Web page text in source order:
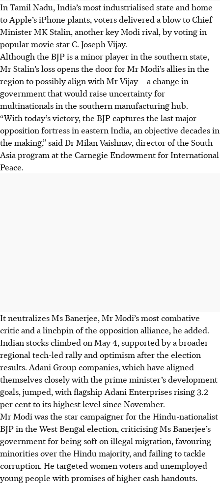
In Tamil Nadu, India’s most industrialised state and home
to Apple’s iPhone plants, voters delivered a blow to Chief
Minister MK Stalin, another key Modi rival, by voting in
popular movie star C. Joseph Vijay.
Although the BJP is a minor player in the southern state,
Mr Stalin’s loss opens the door for Mr Modi’s allies in the
region to possibly align with Mr Vijay – a change in
government that would raise uncertainty for
multinationals in the southern manufacturing hub.
“With today’s victory, the BJP captures the last major
opposition fortress in eastern India, an objective decades in
the making,” said Dr Milan Vaishnav, director of the South
Asia program at the Carnegie Endowment for International
Peace.
It neutralizes Ms Banerjee, Mr Modi’s most combative
critic and a linchpin of the opposition alliance, he added.
Indian stocks climbed on May 4, supported by a broader
regional tech-led rally and optimism after the election
results. Adani Group companies, which have aligned
themselves closely with the prime minister’s development
goals, jumped, with flagship Adani Enterprises rising 3.2
per cent to its highest level since November.
Mr Modi was the star campaigner for the Hindu-nationalist
BJP in the West Bengal election, criticising Ms Banerjee’s
government for being soft on illegal migration, favouring
minorities over the Hindu majority, and failing to tackle
corruption. He targeted women voters and unemployed
young people with promises of higher cash handouts.